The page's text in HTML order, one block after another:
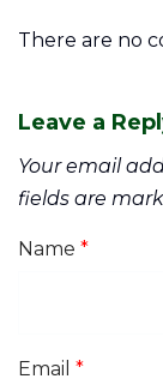
There are no
Leave a
Your email
fields are
Name *
Email *